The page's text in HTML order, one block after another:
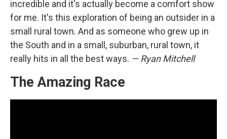
incredible and it's actually become a comfort show
for me. It's this exploration of being an outsider in a
small rural town. And as someone who grew up in
the South and in a small, suburban, rural town, it
really hits in all the best ways. — Ryan Mitchell
The Amazing Race